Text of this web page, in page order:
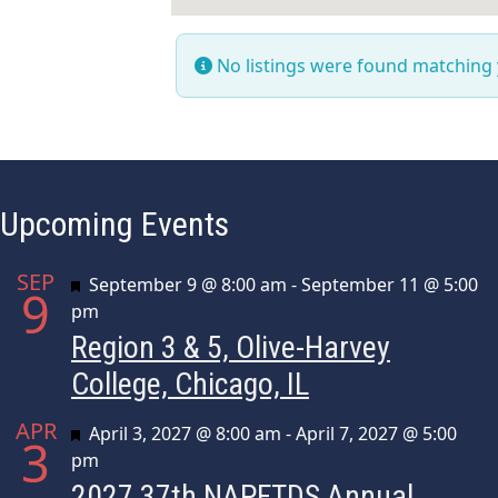
No listings were found
Upcoming Events
SEP
9 Featured
September 9 @ 8:00 am -September 11 @ 5:00
pm
Region 3 & 5, Olive-Harvey
College, Chicago, IL
APR
3 Featured
April 3, 2027 @ 8:00 am -April 7, 2027 @ 5:00
pm